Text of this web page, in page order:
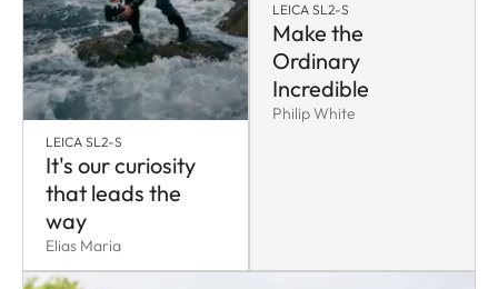
LEICA SL2-S
It's our curiosity
that leads the
way
Elias Maria
LEICA SL2-S
Make the
Ordinary
Incredible
Philip White